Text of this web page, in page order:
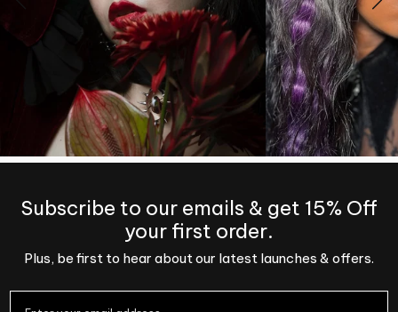
Subscribe to our emails & get 15% Off
your first order.
Plus, be first to hear about our latest launches & offers.